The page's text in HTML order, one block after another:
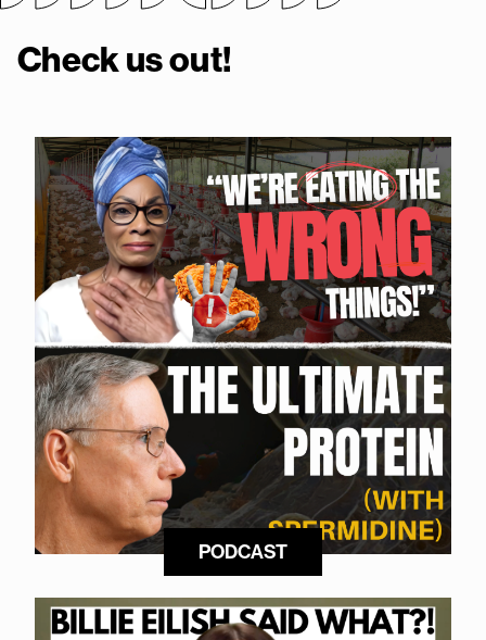
Check us out!
PODCAST